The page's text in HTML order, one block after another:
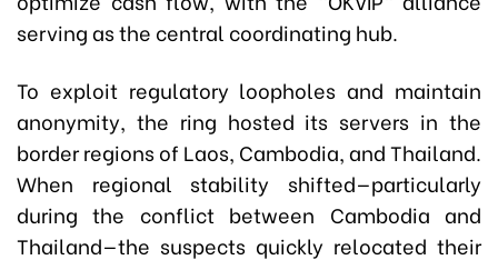
serving as the central coordinating hub.
To exploit regulatory loopholes and maintain
anonymity, the ring hosted its servers in the
border regions of Laos, Cambodia, and Thailand.
When regional stability shifted—particularly
during the conflict between Cambodia and
Thailand—the suspects quickly relocated their